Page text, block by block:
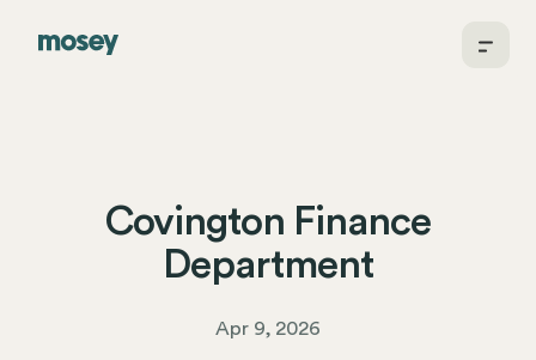
Covington Finance
Department
Apr 9, 2026